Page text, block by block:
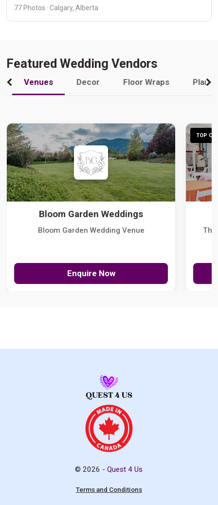
77 Photos · Calgary, Alberta
Featured Wedding Vendors
Venues Decor Floor Wraps
Bloom Garden Weddings
Bloom Garden Wedding Venue
Enquire Now
TOP
The
© 2026 -Quest 4 Us
Terms and Conditions